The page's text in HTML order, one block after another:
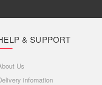
& SUPPORT
Us
infomation